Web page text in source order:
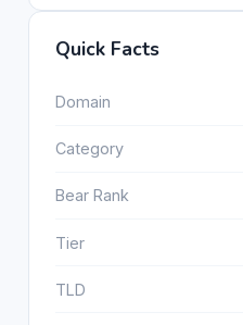
Quick Facts
Domain
Category
Bear Rank
Tier
TLD